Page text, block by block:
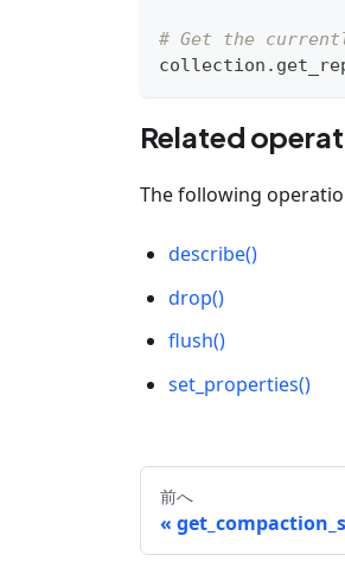
# Get the
collection .
Related
The following
describe()
drop()
flush()
set_properties()
前へ